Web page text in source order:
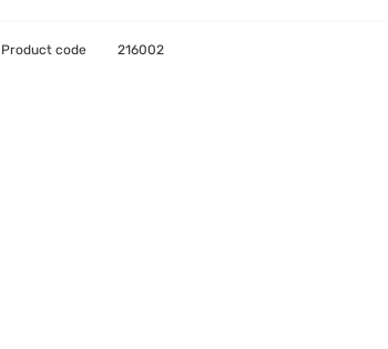
Product code 216002